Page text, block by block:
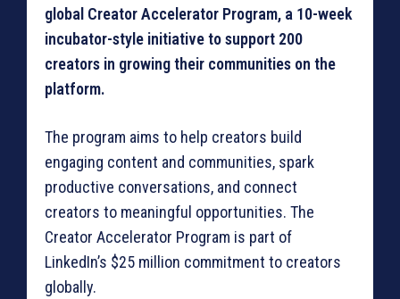
global Creator Accelerator Program, a 10-week
incubator-style initiative to support 200
creators in growing their communities on the
platform.
The program aims to help creators build
engaging content and communities, spark
productive conversations, and connect
creators to meaningful opportunities. The
Creator Accelerator Program is part of
LinkedIn’s $25 million commitment to creators
globally.